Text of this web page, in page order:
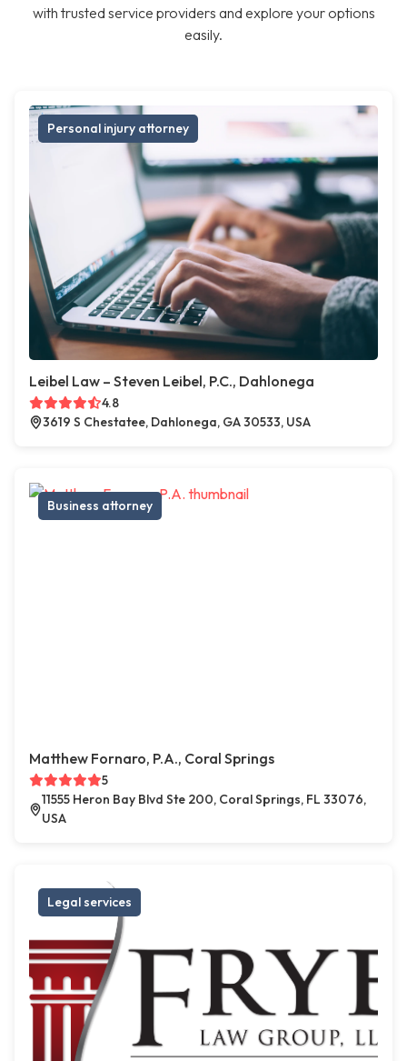
with trusted service providers and explore your options
easily.
Personal injury attorney
Leibel Law – Steven Leibel, P.C., Dahlonega
4.8
3619 S Chestatee, Dahlonega, GA 30533, USA
Business attorney
Matthew Fornaro, P.A., Coral Springs
5
11555 Heron Bay Blvd Ste 200, Coral Springs, FL 33076,
USA
Legal services